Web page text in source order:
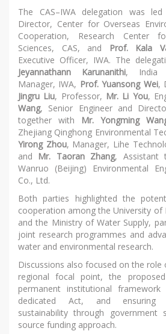
The CAS–IWA delegation was
Director, Center for Overseas
Cooperation, Research Center
Sciences, CAS, and
Prof. Kala
Executive Officer, IWA. The
Jeyannathann Karunanithi, India
Manager, IWA, Prof. Yuansong Wei,
Jingru Liu, Professor, Mr. Li You,
Wang, Senior Engineer and
together with
Mr. Yongming
Zhejiang Qinghong Environmental
Yirong Zhou, Manager, Lihe
and Mr. Taoran Zhang, Assistant
Wanruo (Beijing) Environmental
Co., Ltd.
Both parties highlighted the
cooperation among the University of
and the Ministry of Water Supply,
joint research programmes and
water and environmental research.
Discussions also focused on the role
regional focal point, the
permanent institutional
dedicated Act, and ensuring
sustainability through
source funding approach.